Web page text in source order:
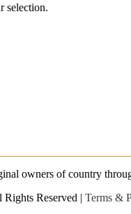
selection.
owners of country
Reserved | Terms &